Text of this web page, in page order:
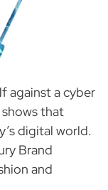
against a cyber
that
digital world.
Brand
and